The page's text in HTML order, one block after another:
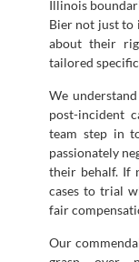
Illinois
Bier not just to
about their
tailored
We
post-incident
team step in
passionately
their behalf. If
cases to trial
fair
Our